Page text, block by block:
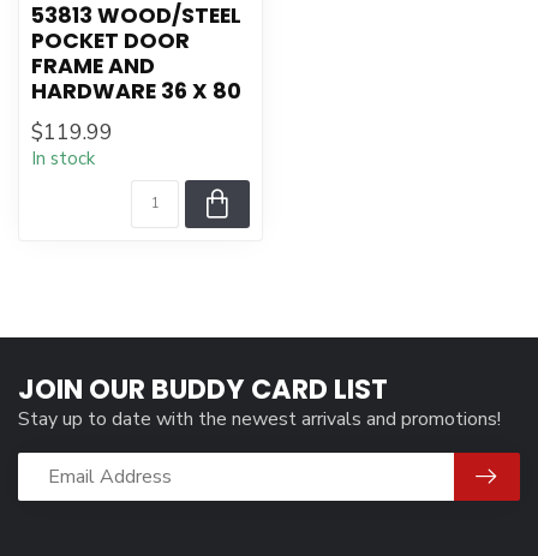
53813 WOOD/STEEL
POCKET DOOR
FRAME AND
HARDWARE 36 X 80
$119.99
In stock
JOIN OUR BUDDY CARD LIST
Stay up to date with the newest arrivals and promotions!